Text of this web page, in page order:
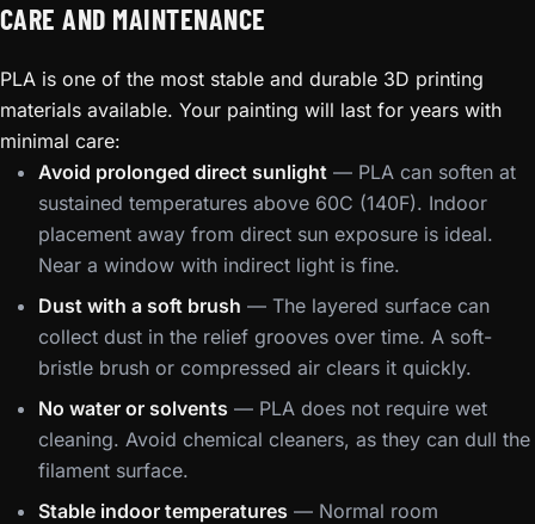
CARE AND MAINTENANCE
PLA is one of the most stable and durable 3D printing
materials available. Your painting will last for years with
minimal care:
Avoid prolonged direct sunlight — PLA can soften at
sustained temperatures above 60C (140F). Indoor
placement away from direct sun exposure is ideal.
Near a window with indirect light is fine.
Dust with a soft brush — The layered surface can
collect dust in the relief grooves over time. A soft-
bristle brush or compressed air clears it quickly.
No water or solvents — PLA does not require wet
cleaning. Avoid chemical cleaners, as they can dull the
filament surface.
Stable indoor temperatures — Normal room